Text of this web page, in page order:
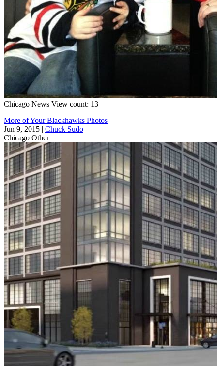
Chicago News View count: 13
More of Your Blackhawks Photos
Jun 9, 2015 | Chuck Sudo
Chicago Other